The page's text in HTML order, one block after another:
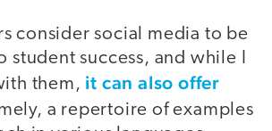
consider social media to be
student success, and while I
them, it can also offer
a repertoire of examples